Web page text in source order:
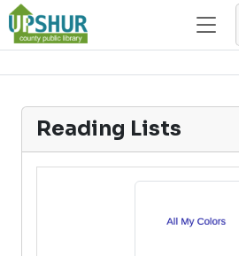
Reading Lists